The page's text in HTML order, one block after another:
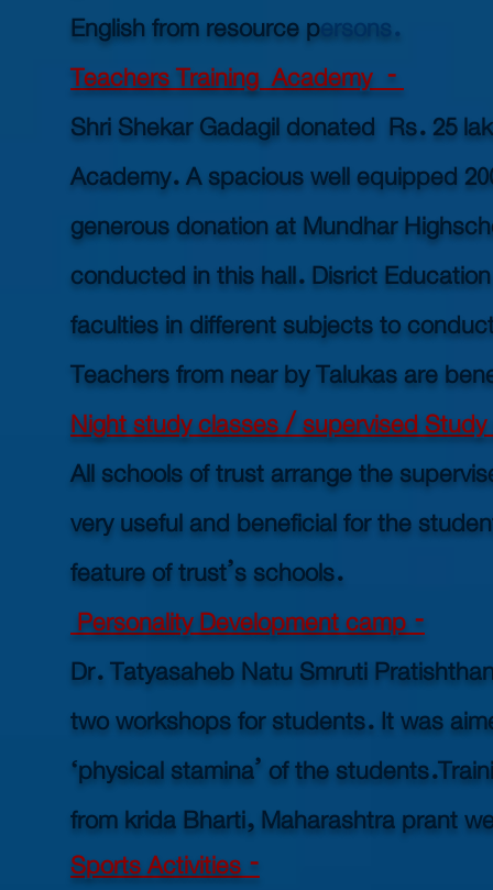
English from resource persons.
Teachers Training Academy -
Shri Shekar Gadagil donated Rs. 25
Academy. A spacious well equipped
generous donation at Mundhar
conducted in this hall. Disrict
faculties in different subjects to
Teachers from near by Talukas are
Night study classes / supervised
All schools of trust arrange the
very useful and beneficial for the
feature of trust’s schools.
Personality Development camp -
Dr. Tatyasaheb Natu Smruti
two workshops for students. It was
‘physical stamina’ of the students.
from krida Bharti, Maharashtra prant
Sports Activities -